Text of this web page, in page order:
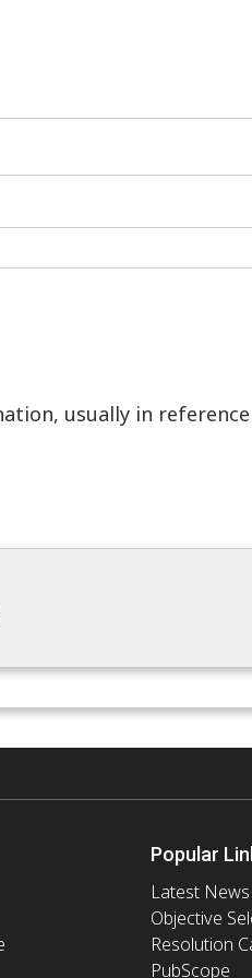
usually in
Popular
Latest
Objective
Resolution
PubScope